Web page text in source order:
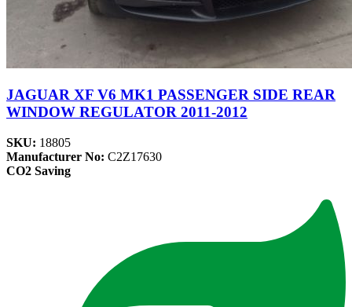
JAGUAR XF V6 MK1 PASSENGER SIDE REAR
WINDOW REGULATOR 2011-2012
SKU: 18805
Manufacturer No: C2Z17630
CO2 Saving